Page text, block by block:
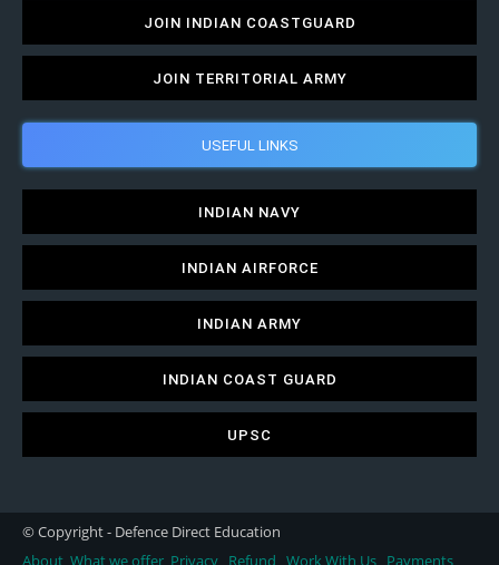
JOIN INDIAN COASTGUARD
JOIN TERRITORIAL ARMY
USEFUL LINKS
INDIAN NAVY
INDIAN AIRFORCE
INDIAN ARMY
INDIAN COAST GUARD
UPSC
© Copyright - Defence Direct Education
About What we offer Privacy Refund Work With Us Payments